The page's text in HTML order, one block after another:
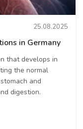
25.08.2025
in Germany
that develops in
the normal
and
digestion.